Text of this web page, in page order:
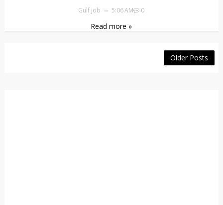
Gulf job 5:06 AM 0
Read more »
Older Posts